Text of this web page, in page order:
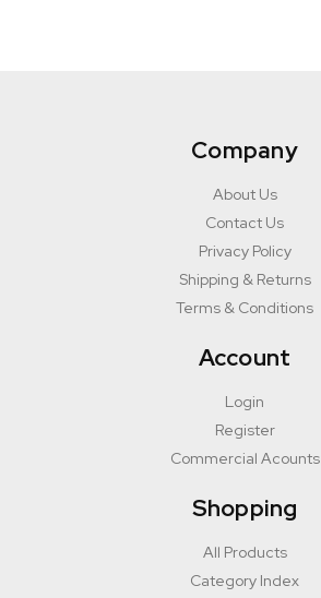
Company
About Us
Contact Us
Privacy Policy
Shipping & Returns
Terms & Conditions
Account
Login
Register
Commercial Acounts
Shopping
All Products
Category Index